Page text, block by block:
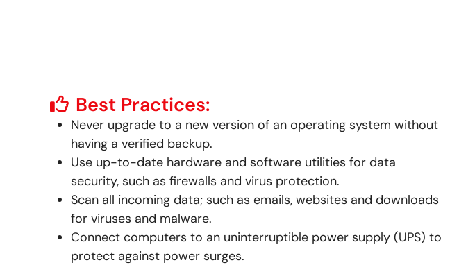
Best Practices:
Never upgrade to a new version of an operating system without
having a verified backup.
Use up-to-date hardware and software utilities for data
security, such as firewalls and virus protection.
Scan all incoming data; such as emails, websites and downloads
for viruses and malware.
Connect computers to an uninterruptible power supply (UPS) to
protect against power surges.